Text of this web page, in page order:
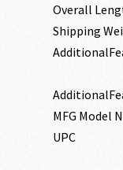
Overall
Shipping
MFG Model
UPC